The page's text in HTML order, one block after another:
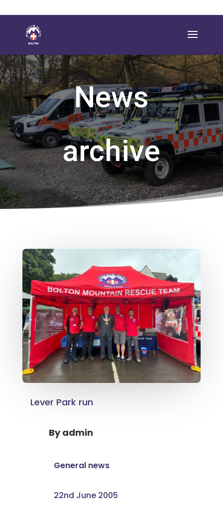
News
archive
Lever Park run
Byadmin
General news
22nd June 2005